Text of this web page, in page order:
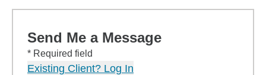
Send Me a Message
* Required field
Existing Client? Log In